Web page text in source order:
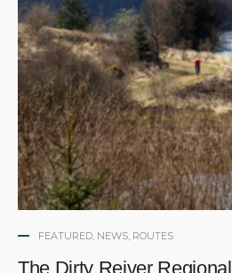
FEATURED NEWS ROUTES
The Dirty Reiver Regional